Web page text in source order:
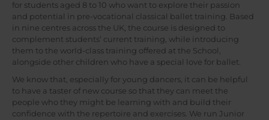
for students aged 8 to 10 who want to explore their passion
and potential in pre-vocational classical ballet training. Based
in nine centres across the UK, the course is designed to
complement students’ current training, while introducing
them to the world-class training offered at the School,
alongside other children who have a special love for ballet.
We know that, especially for young dancers, it can be helpful
to have a taster of new course so that they can meet the
people who they might be learning with and build their
confidence with the repertoire and exercises. We run Junior